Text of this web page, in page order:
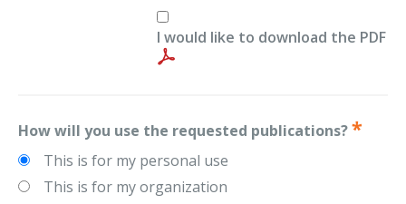
I would like to download the PDF
How will you use the requested publications?
This is for my personal use
This is for my organization